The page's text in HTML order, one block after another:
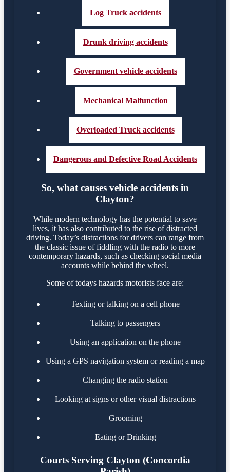
Log Truck accidents
Drunk driving accidents
Government vehicle accidents
Mechanical Malfunction
Overloaded Truck accidents
Dangerous and Defective Road Accidents
So, what causes vehicle accidents in
Clayton?
While modern technology has the potential to save
lives, it has also contributed to the rise of distracted
driving. Today’s distractions for drivers can range from
the classic issue of fiddling with the radio to more
contemporary hazards, such as checking social media
accounts while behind the wheel.
Some of todays hazards motorists face are:
Texting or talking on a cell phone
Talking to passengers
Using an application on the phone
Using a GPS navigation system or reading a map
Changing the radio station
Looking at signs or other visual distractions
Grooming
Eating or Drinking
Courts Serving Clayton (Concordia